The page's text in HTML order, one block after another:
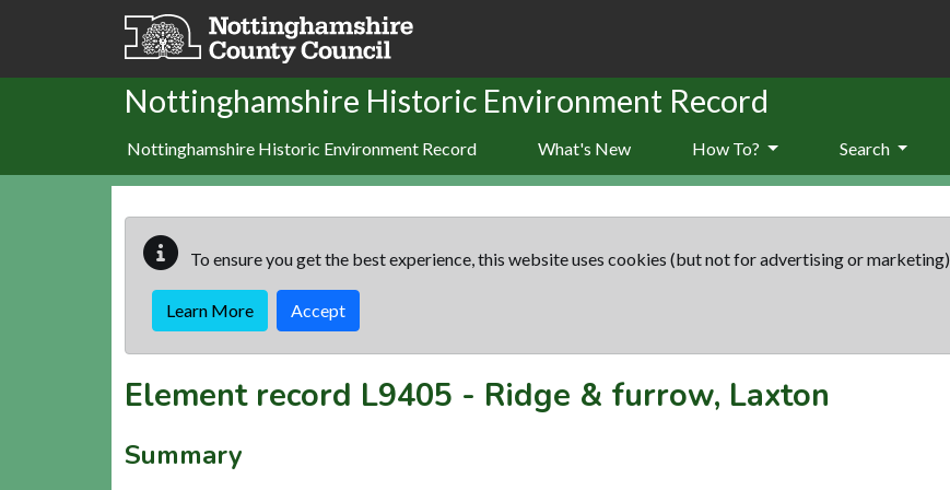
Skip to main content
Nottinghamshire Historic Environment Record
Nottinghamshire Historic Environment Record What's New How To? Search
To ensure you get the best experience, this website uses cookies (but not for advertising or marketing).
Learn More Accept
Element record L9405 - Ridge & furrow, Laxton
Summary